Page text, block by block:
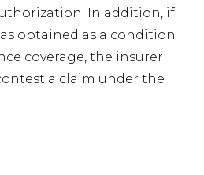
In addition, if
obtained as a condition
coverage, the insurer
a claim under the